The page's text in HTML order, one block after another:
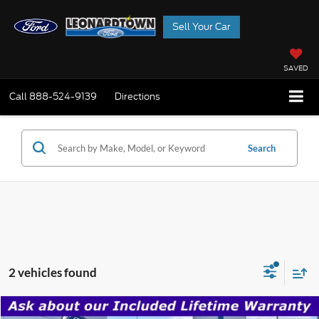
Sell Your Car
SAVED
Call 888-524-9139 Directions
Search
2 vehicles found
Compare Vehicle